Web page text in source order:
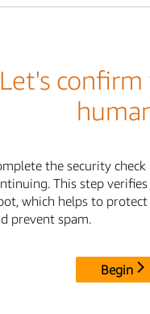
Let's confirm
the security
This step
which helps to
prevent spam.
Begin